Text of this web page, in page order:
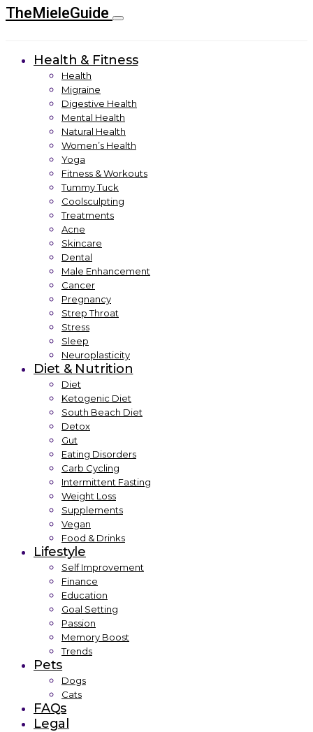
TheMieleGuide
Health & Fitness
Health
Migraine
Digestive Health
Mental Health
Natural Health
Women’s Health
Yoga
Fitness & Workouts
Tummy Tuck
Coolsculpting
Treatments
Acne
Skincare
Dental
Male Enhancement
Cancer
Pregnancy
Strep Throat
Stress
Sleep
Neuroplasticity
Diet & Nutrition
Diet
Ketogenic Diet
South Beach Diet
Detox
Gut
Eating Disorders
Carb Cycling
Intermittent Fasting
Weight Loss
Supplements
Vegan
Food & Drinks
Lifestyle
Self Improvement
Finance
Education
Goal Setting
Passion
Memory Boost
Trends
Pets
Dogs
Cats
FAQs
Legal